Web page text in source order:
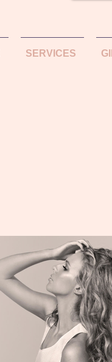
SERVICES